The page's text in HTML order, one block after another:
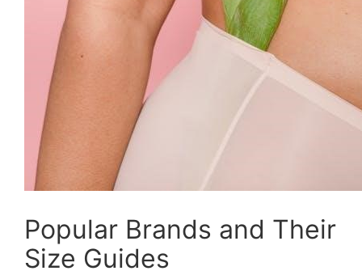
Popular Brands and Their
Size Guides